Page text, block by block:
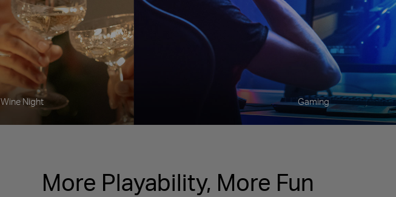
Wine Night Gaming
More Playability, More Fun